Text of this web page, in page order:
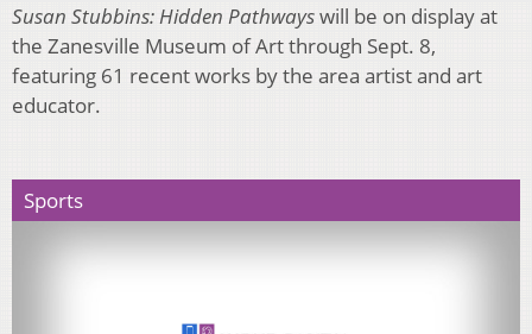
Susan Stubbins: Hidden Pathwayswill be on display at
the Zanesville Museum of Art through Sept. 8,
featuring 61 recent works by the area artist and art
educator.
Sports